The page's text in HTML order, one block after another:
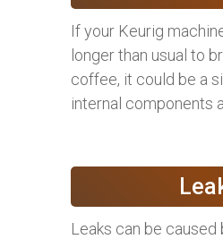
If your Keurig
longer than usual to
coffee, it could be a
internal components
Leaks can be